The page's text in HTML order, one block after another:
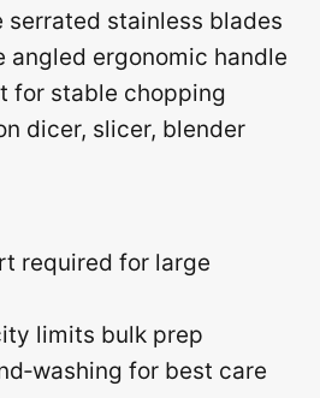
serrated stainless blades
angled ergonomic handle
for stable chopping
dicer, slicer, blender
required for large
limits bulk prep
for best care